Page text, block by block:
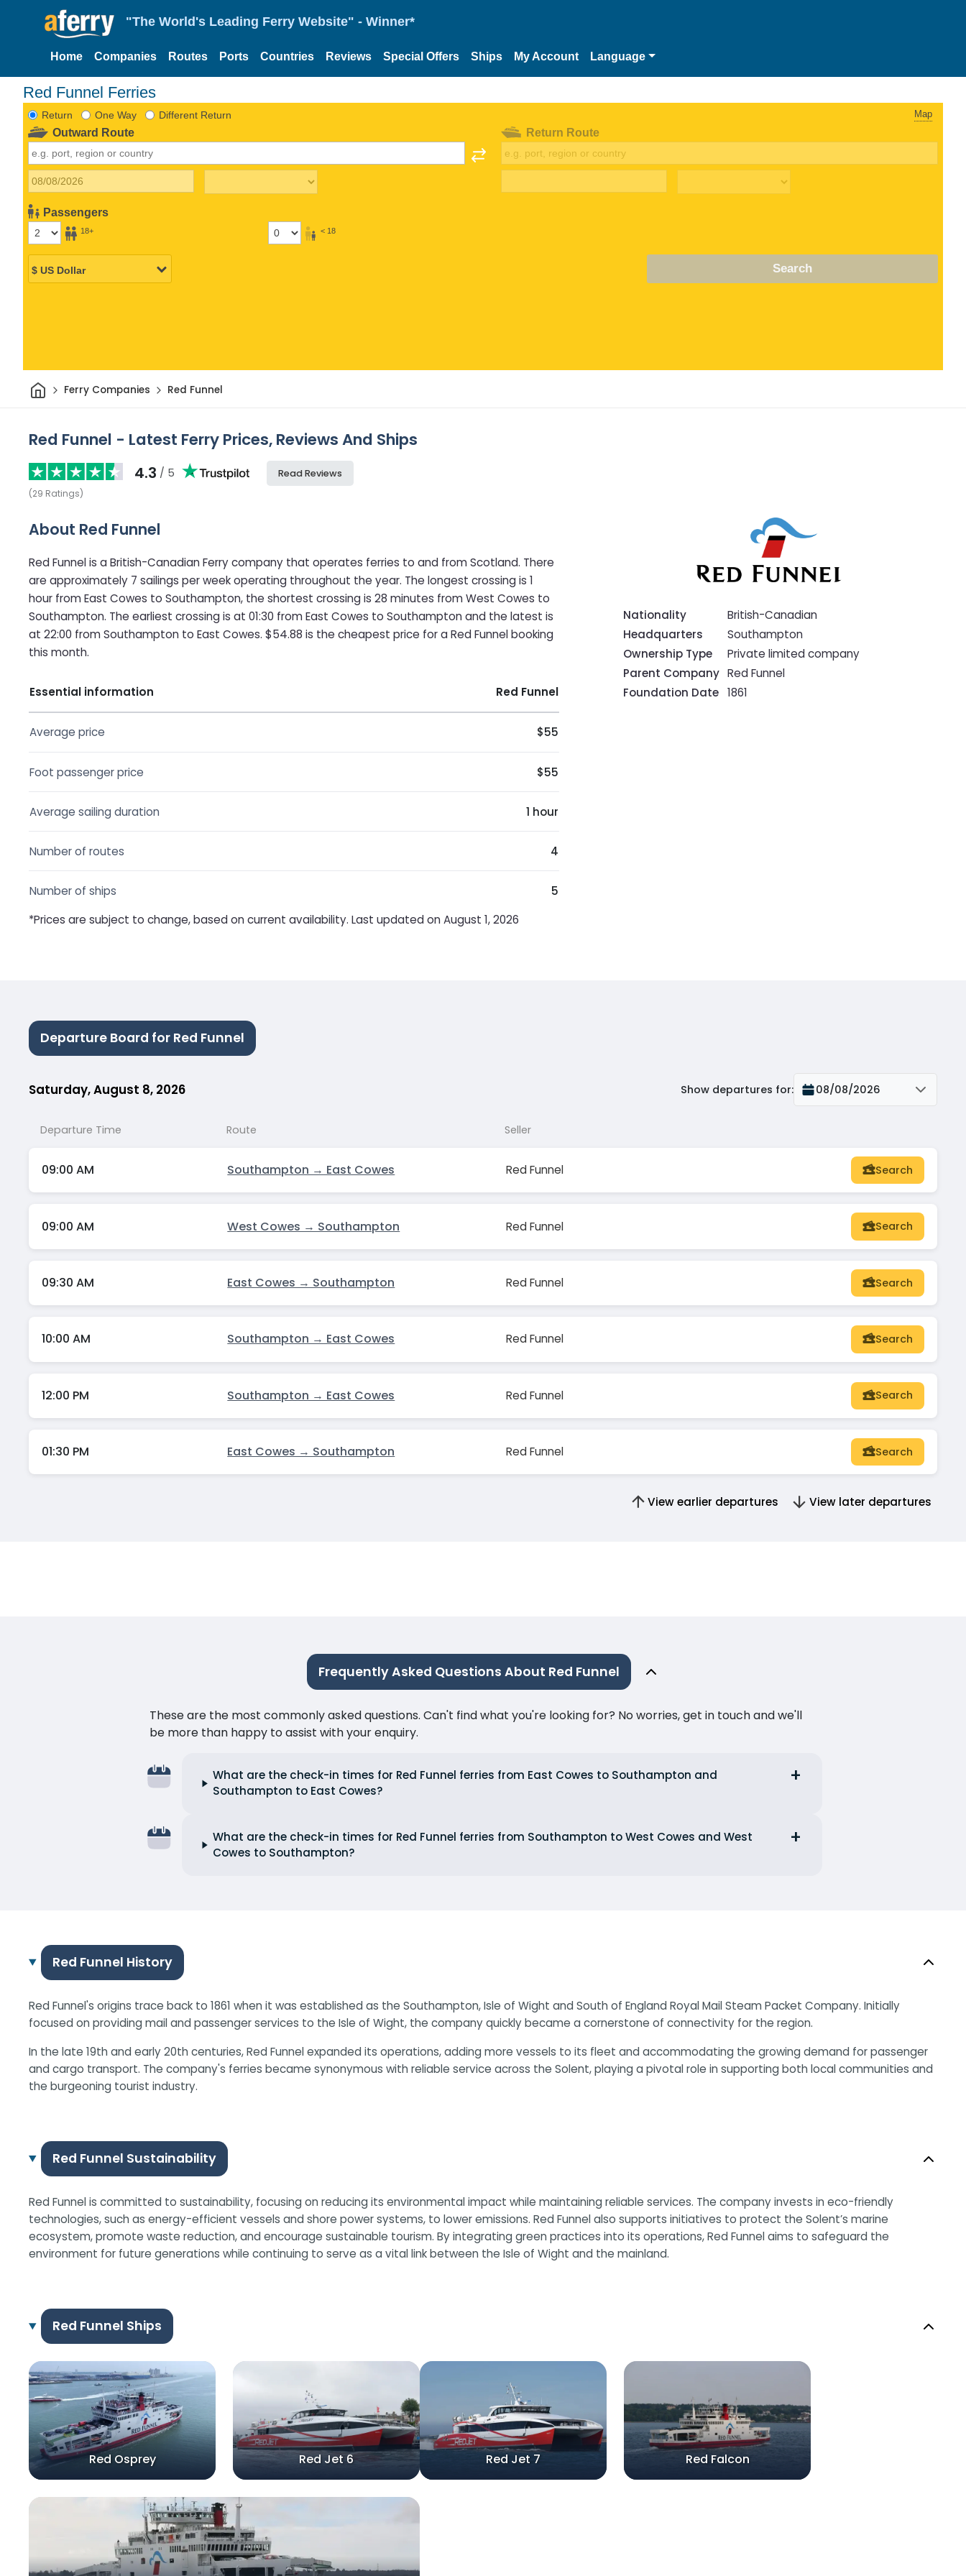
"The World's Leading Ferry Website" - Winner*
Home Companies Routes Ports Countries Reviews Special Offers Ships My Account Language
Red Funnel Ferries
Return One Way Different Return Map
Outward Route
Passengers
18+ < 18
Return Route
Search
HomeFerry Companies Red Funnel
Red Funnel - Latest Ferry Prices, Reviews And Ships
4.3 / 5
(29 Ratings)
Read Reviews
About Red Funnel
Red Funnel is a British-Canadian Ferry company that operates ferries to and from Scotland. There
are approximately 7 sailings per week operating throughout the year. The longest crossing is 1
hour from East Cowes to Southampton, the shortest crossing is 28 minutes from West Cowes to
Southampton. The earliest crossing is at 01:30 from East Cowes to Southampton and the latest is
at 22:00 from Southampton to East Cowes. $54.88 is the cheapest price for a Red Funnel booking
this month.
Essential information Red Funnel
Average price $55
Foot passenger price $55
Average sailing duration 1 hour
Number of routes 4
Number of ships
5
*Prices are subject to change, based on current availability. Last updated on August 1, 2026
Nationality
British-Canadian
Headquarters
Southampton
Ownership Type
Private limited company
Parent Company Red Funnel
Foundation Date 1861
Departure Board for Red Funnel
Saturday, August 8, 2026 Show departures for: 08/08/2026
Departure Time Route Seller
09:00 AM Southampton → East Cowes Red Funnel Search
09:00 AM West Cowes → Southampton Red Funnel Search
09:30 AM East Cowes → Southampton Red Funnel Search
10:00 AM Southampton → East Cowes Red Funnel Search
12:00 PM Southampton → East Cowes Red Funnel Search
01:30 PM East Cowes → Southampton Red Funnel Search
View earlier departures View later departures
Frequently Asked Questions About Red Funnel
These are the most commonly asked questions. Can't find what you're looking for? No worries, get in touch and we'll
be more than happy to assist with your enquiry.
What are the check-in times for Red Funnel ferries from East Cowes to Southampton and
Southampton to East Cowes?
What are the check-in times for Red Funnel ferries from Southampton to West Cowes and West
Cowes to Southampton?
Red Funnel History
Red Funnel's origins trace back to 1861 when it was established as the Southampton, Isle of Wight and South of England Royal Mail Steam Packet Company. Initially
focused on providing mail and passenger services to the Isle of Wight, the company quickly became a cornerstone of connectivity for the region.
In the late 19th and early 20th centuries, Red Funnel expanded its operations, adding more vessels to its fleet and accommodating the growing demand for passenger
and cargo transport. The company's ferries became synonymous with reliable service across the Solent, playing a pivotal role in supporting both local communities and
the burgeoning tourist industry.
Red Funnel Sustainability
Red Funnel is committed to sustainability, focusing on reducing its environmental impact while maintaining reliable services. The company invests in eco-friendly
technologies, such as energy-efficient vessels and shore power systems, to lower emissions. Red Funnel also supports initiatives to protect the Solent’s marine
ecosystem, promote waste reduction, and encourage sustainable tourism. By integrating green practices into its operations, Red Funnel aims to safeguard the
environment for future generations while continuing to serve as a vital link between the Isle of Wight and the mainland.
Red Funnel Ships
Red Osprey Red Jet 6 Red Jet 7 Red Falcon